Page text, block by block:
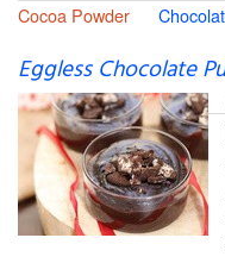
Cocoa Powder
Eggless Chocolate